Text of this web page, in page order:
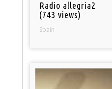
Radio allegria2
(743 views)
Spain